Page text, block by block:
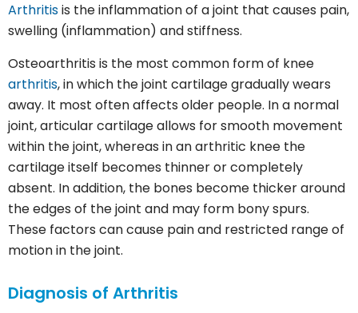
Arthritisis the inflammation of a joint that causes pain,
swelling (inflammation) and stiffness.
Osteoarthritis is the most common form of knee
arthritis, in which the joint cartilage gradually wears
away. It most often affects older people. In a normal
joint, articular cartilage allows for smooth movement
within the joint, whereas in an arthritic knee the
cartilage itself becomes thinner or completely
absent. In addition, the bones become thicker around
the edges of the joint and may form bony spurs.
These factors can cause pain and restricted range of
motion in the joint.
Diagnosis of Arthritis